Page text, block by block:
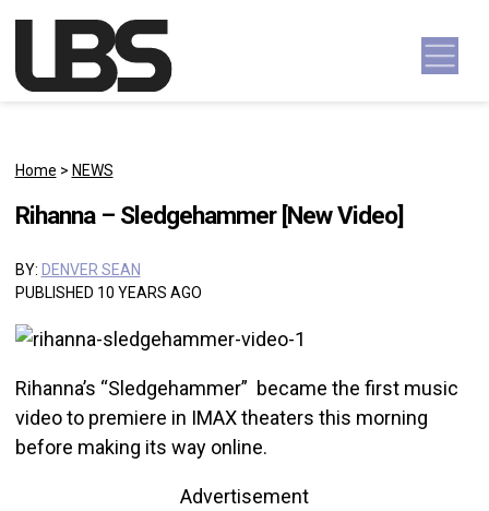
Main Navigation
Home > NEWS
Rihanna – Sledgehammer [New Video]
BY: DENVER SEAN
PUBLISHED 10 YEARS AGO
Rihanna’s “Sledgehammer” became the first music
video to premiere in IMAX theaters this morning
before making its way online.
Advertisement